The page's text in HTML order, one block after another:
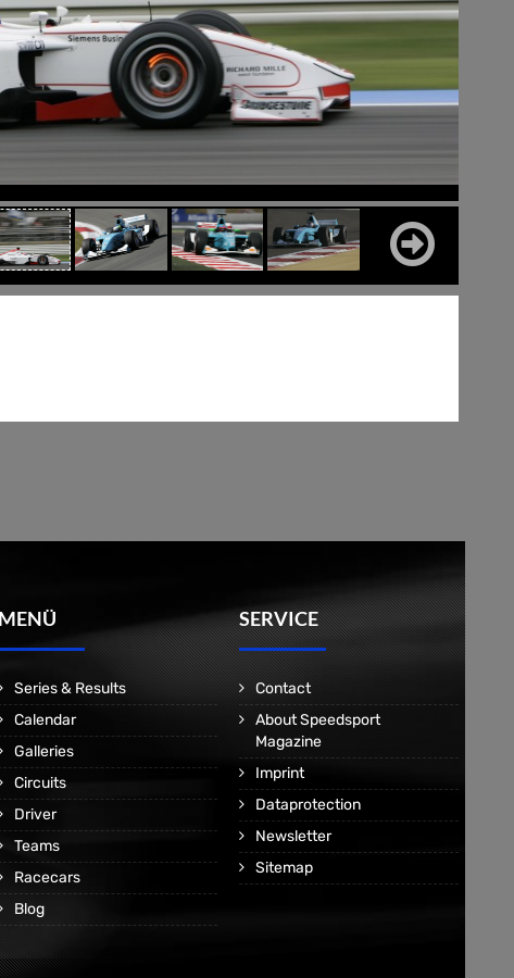
MENÜ
Series & Results
Calendar
Galleries
Circuits
Driver
Teams
Racecars
Blog
SERVICE
Contact
About Speedsport
Magazine
Imprint
Dataprotection
Newsletter
Sitemap